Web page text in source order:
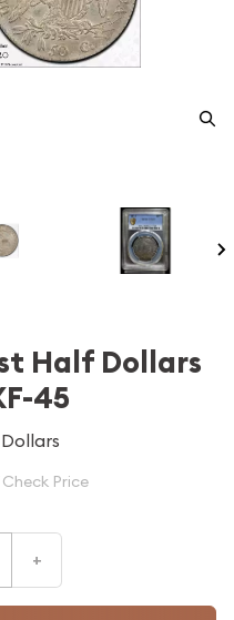
Half Dollars
45
Price
+